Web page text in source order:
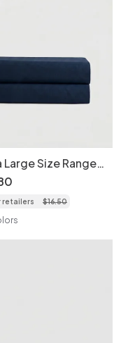
Large Size Range
Brushed
Fitted
Protector
Water
retailers $16.50